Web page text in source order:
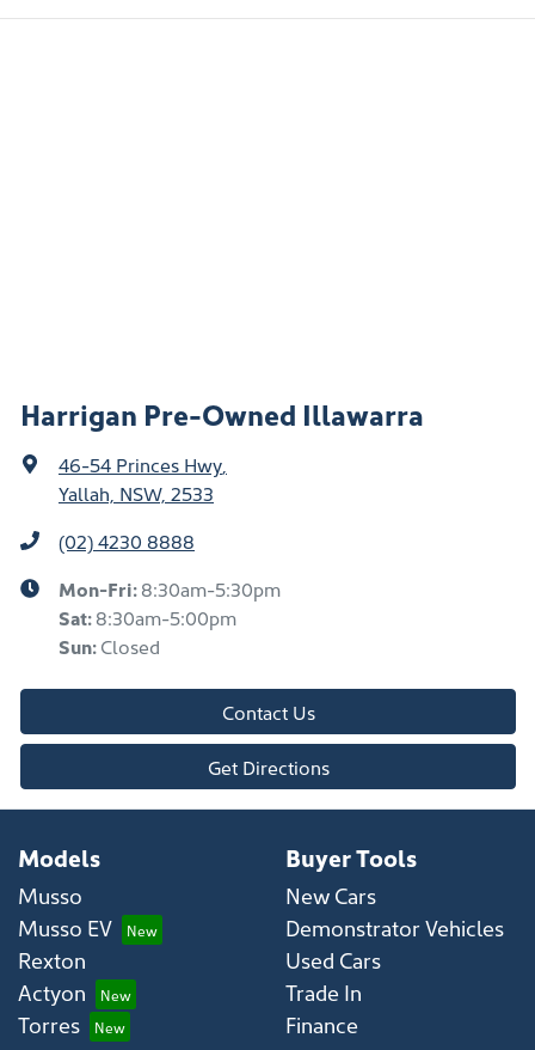
Harrigan Pre-Owned Illawarra
46-54 Princes Hwy
Yallah, NSW, 2533
(02) 4230 8888
Mon-Fri:8:30am-5:30pm
Sat:8:30am-5:00pm
Sun:Closed
Contact Us
Get Directions
Models
Musso
Musso EV
Rexton
Actyon
Torres
Buyer Tools
New Cars
Demonstrator Vehicles
Used Cars
Trade In
Finance